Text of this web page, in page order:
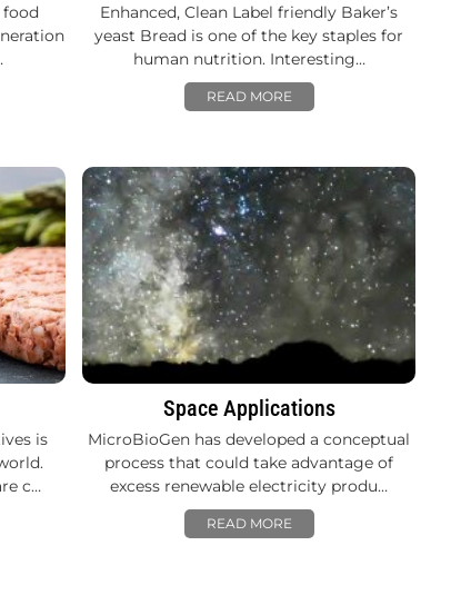
Enhanced, Clean Label friendly Baker’s
yeast Bread is one of the key staples for
human nutrition. Interesting…
READ MORE
is
c…
Space Applications
MicroBioGen has developed a conceptual
process that could take advantage of
excess renewable electricity produ…
READ MORE